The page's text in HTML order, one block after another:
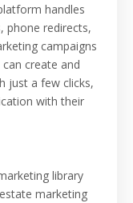
handles
phone redirects,
campaigns
create and
just a few clicks,
with their
library
marketing